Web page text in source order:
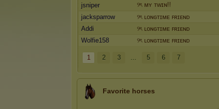
jsniper
୨ৎ ᴍʏ ᴛᴡɪɴ!!
jacksparrow
୨ৎ ʟᴏɴɢᴛɪᴍᴇ ꜰʀɪᴇɴᴅ
Addi
୨ৎ ʟᴏɴɢᴛɪᴍᴇ ꜰʀɪᴇɴᴅ
Wolfie158
୨ৎ ʟᴏɴɢᴛɪᴍᴇ ꜰʀɪᴇɴᴅ
1 2 3 ... 5 6 7
Favorite horses